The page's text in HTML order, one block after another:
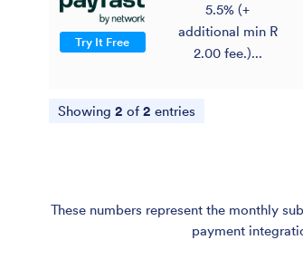
Try It Free
5.5% (+
additional min R
2.00 fee.)...
Showing 2 of 2 entries
These numbers represent the monthly
payment